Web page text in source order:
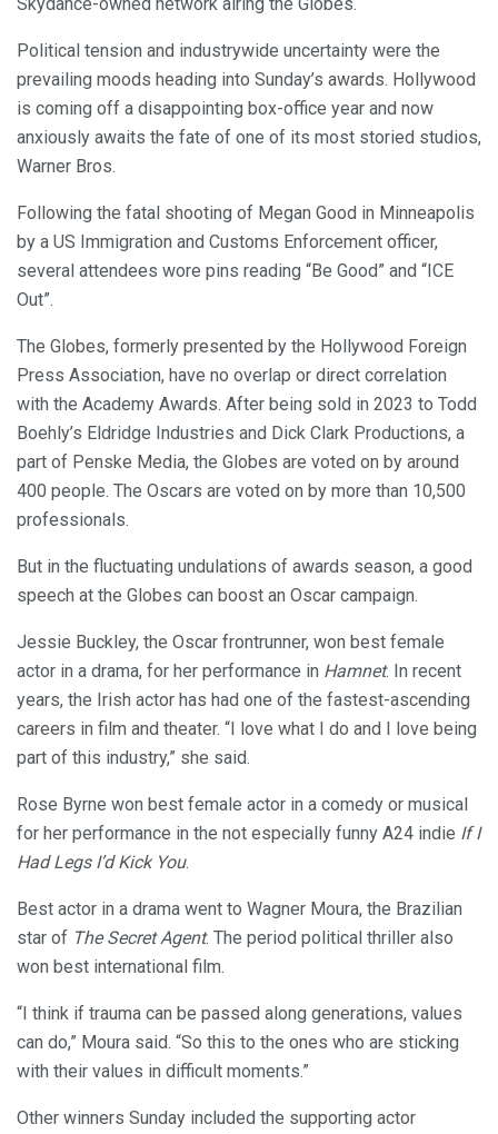
Political tension and industrywide uncertainty were the
prevailing moods heading into Sunday’s awards. Hollywood
is coming off a disappointing box-office year and now
anxiously awaits the fate of one of its most storied studios,
Warner Bros.
Following the fatal shooting of Megan Good in Minneapolis
by a US Immigration and Customs Enforcement officer,
several attendees wore pins reading “Be Good” and “ICE
Out”.
The Globes, formerly presented by the Hollywood Foreign
Press Association, have no overlap or direct correlation
with the Academy Awards. After being sold in 2023 to Todd
Boehly’s Eldridge Industries and Dick Clark Productions, a
part of Penske Media, the Globes are voted on by around
400 people. The Oscars are voted on by more than 10,500
professionals.
But in the fluctuating undulations of awards season, a good
speech at the Globes can boost an Oscar campaign.
Jessie Buckley, the Oscar frontrunner, won best female
actor in a drama, for her performance in Hamnet. In recent
years, the Irish actor has had one of the fastest-ascending
careers in film and theater. “I love what I do and I love being
part of this industry,” she said.
Rose Byrne won best female actor in a comedy or musical
for her performance in the not especially funny A24 indie If I
Had Legs I’d Kick You.
Best actor in a drama went to Wagner Moura, the Brazilian
star of The Secret Agent. The period political thriller also
won best international film.
“I think if trauma can be passed along generations, values
can do,” Moura said. “So this to the ones who are sticking
with their values in difficult moments.”
Other winners Sunday included the supporting actor